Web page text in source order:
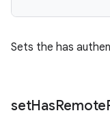
Sets the has
setHasRemote